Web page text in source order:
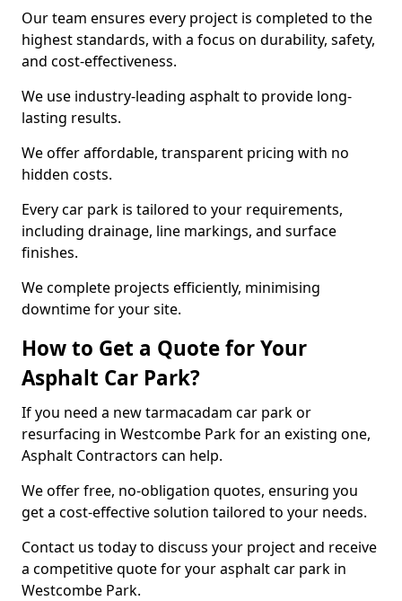
Our team ensures every project is completed to the
highest standards, with a focus on durability, safety,
and cost-effectiveness.
We use industry-leading asphalt to provide long-
lasting results.
We offer affordable, transparent pricing with no
hidden costs.
Every car park is tailored to your requirements,
including drainage, line markings, and surface
finishes.
We complete projects efficiently, minimising
downtime for your site.
How to Get a Quote for Your
Asphalt Car Park?
If you need a new tarmacadam car park or
resurfacing in Westcombe Park for an existing one,
Asphalt Contractors can help.
We offer free, no-obligation quotes, ensuring you
get a cost-effective solution tailored to your needs.
Contact us today to discuss your project and receive
a competitive quote for your asphalt car park in
Westcombe Park.